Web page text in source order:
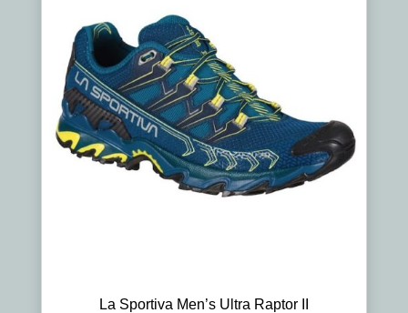
La Sportiva Men’s Ultra Raptor II